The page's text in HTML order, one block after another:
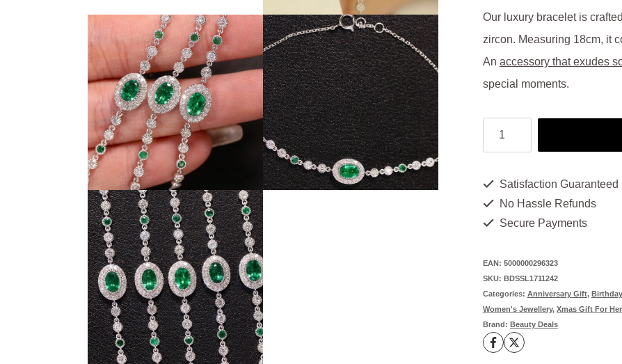
was:
$1,500.00.
is:
Our luxury bracelet is
zircon. Measuring 18cm, it
An accessory that exudes
special moments.
Luxury
Bracelet:
Every
-
Emerald
&
Platinum
quantity
Satisfaction Guaranteed
No Hassle Refunds
Secure Payments
EAN: 5000000296323
SKU: BDSSL1711242
Categories: Anniversary Gift,
Women's Jewellery, Xmas Gift For Her
Brand: Beauty Deals